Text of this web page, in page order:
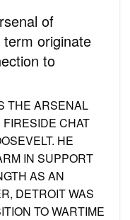
of
originate
to
THE ARSENAL
CHAT
HE
IN SUPPORT
AS AN
DETROIT WAS
TO WARTIME